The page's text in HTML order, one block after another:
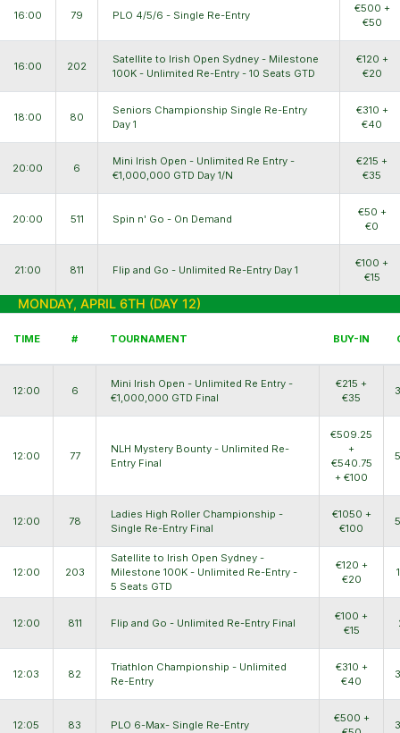
16:00 79 PLO 4/5/6 - Single Re-Entry
€500 +
€50
16:00 202
Satellite to Irish Open Sydney - Milestone
100K - Unlimited Re-Entry - 10 Seats GTD
€120 +
€20
18:00 80
Seniors Championship Single Re-Entry
Day 1
€310 +
€40
20:00 6
Mini Irish Open - Unlimited Re Entry -
€1,000,000 GTD Day 1/N
€215 +
€35
20:00 511 Spin n' Go - On Demand
€50 +
€0
21:00 811 Flip and Go - Unlimited Re-Entry Day 1
€100 +
€15
MONDAY, APRIL 6TH (DAY 12)
TIME # TOURNAMENT BUY-IN
12:00 6
Mini Irish Open - Unlimited Re Entry -
€1,000,000 GTD Final
€215 +
€35
12:00 77
NLH Mystery Bounty - Unlimited Re-
Entry Final
€509.25
+
€540.75
+ €100
12:00 78
Ladies High Roller Championship -
Single Re-Entry Final
€1050 +
€100
12:00 203
Satellite to Irish Open Sydney -
Milestone 100K - Unlimited Re-Entry -
5 Seats GTD
€120 +
€20
12:00 811 Flip and Go - Unlimited Re-Entry Final
€100 +
€15
12:03 82
Triathlon Championship - Unlimited
Re-Entry
€310 +
€40
12:05 83 PLO 6-Max- Single Re-Entry
€500 +